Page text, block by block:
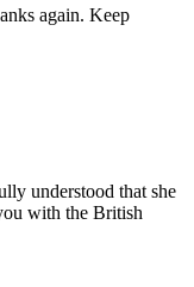
again. Keep
understood that she
with the British